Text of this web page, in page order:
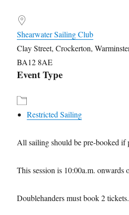
Shearwater Sailing Club
Clay Street, Crockerton,
BA12 8AE
Event Type
Restricted Sailing
All sailing should be pre-booked if
This session is 10:00a.m. onwards
Doublehanders must book 2 tickets.